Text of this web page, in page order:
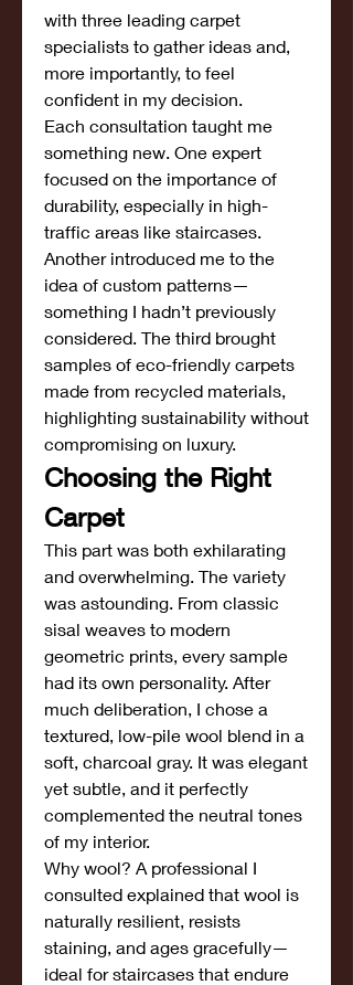
with three leading carpet
specialists to gather ideas and,
more importantly, to feel
confident in my decision.
Each consultation taught me
something new. One expert
focused on the importance of
durability, especially in high-
traffic areas like staircases.
Another introduced me to the
idea of custom patterns—
something I hadn’t previously
considered. The third brought
samples of eco-friendly carpets
made from recycled materials,
highlighting sustainability without
compromising on luxury.
Choosing the Right
Carpet
This part was both exhilarating
and overwhelming. The variety
was astounding. From classic
sisal weaves to modern
geometric prints, every sample
had its own personality. After
much deliberation, I chose a
textured, low-pile wool blend in a
soft, charcoal gray. It was elegant
yet subtle, and it perfectly
complemented the neutral tones
of my interior.
Why wool? A professional I
consulted explained that wool is
naturally resilient, resists
staining, and ages gracefully—
ideal for staircases that endure